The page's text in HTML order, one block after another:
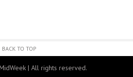
BACK TO TOP
| All rights reserved.